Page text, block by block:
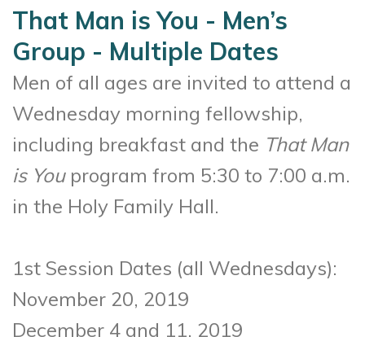
That Man is You - Men’s
Group - Multiple Dates
Men of all ages are invited to attend a
Wednesday morning fellowship,
including breakfast and the That Man
is Youprogram from 5:30 to 7:00 a.m.
in the Holy Family Hall.
1st Session Dates (all Wednesdays):
November 20, 2019
December 4 and 11, 2019